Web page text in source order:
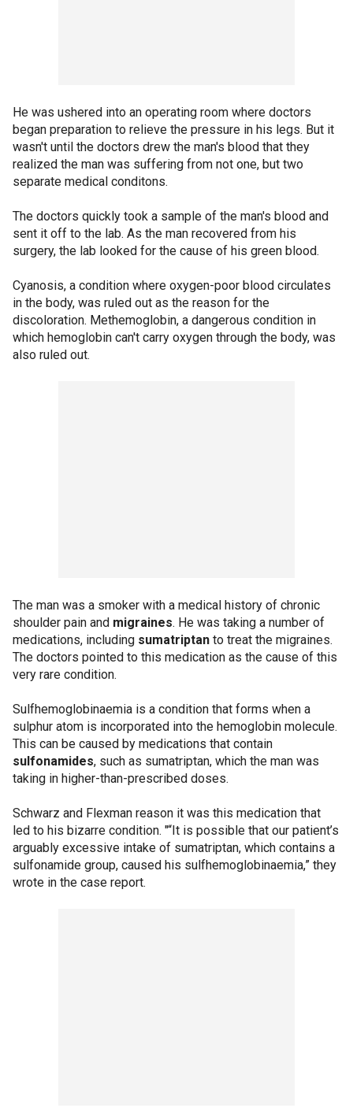
He was ushered into an operating room where doctors
began preparation to relieve the pressure in his legs. But it
wasn't until the doctors drew the man's blood that they
realized the man was suffering from not one, but two
separate medical conditons.
The doctors quickly took a sample of the man's blood and
sent it off to the lab. As the man recovered from his
surgery, the lab looked for the cause of his green blood.
Cyanosis, a condition where oxygen-poor blood circulates
in the body, was ruled out as the reason for the
discoloration. Methemoglobin, a dangerous condition in
which hemoglobin can't carry oxygen through the body, was
also ruled out.
The man was a smoker with a medical history of chronic
shoulder pain and migraines. He was taking a number of
medications, including sumatriptan to treat the migraines.
The doctors pointed to this medication as the cause of this
very rare condition.
Sulfhemoglobinaemia is a condition that forms when a
sulphur atom is incorporated into the hemoglobin molecule.
This can be caused by medications that contain
sulfonamides, such as sumatriptan, which the man was
taking in higher-than-prescribed doses.
Schwarz and Flexman reason it was this medication that
led to his bizarre condition. "“It is possible that our patient’s
arguably excessive intake of sumatriptan, which contains a
sulfonamide group, caused his sulfhemoglobinaemia,” they
wrote in the case report.